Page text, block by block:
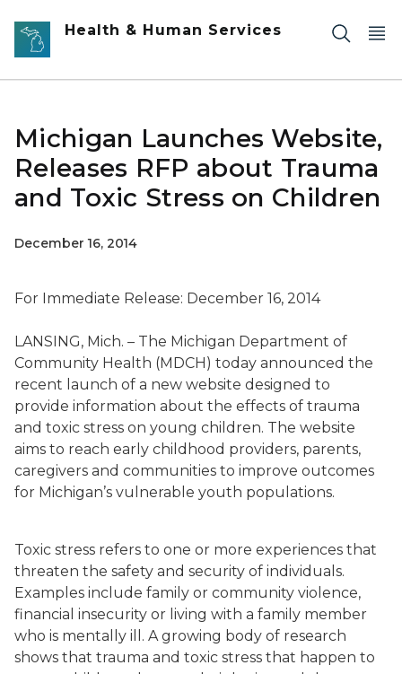
Skip to main content
Health & Human Services
Michigan Launches Website,
Releases RFP about Trauma
and Toxic Stress on Children
December 16, 2014
For Immediate Release: December 16, 2014
LANSING, Mich. – The Michigan Department of
Community Health (MDCH) today announced the
recent launch of a new website designed to
provide information about the effects of trauma
and toxic stress on young children. The website
aims to reach early childhood providers, parents,
caregivers and communities to improve outcomes
for Michigan’s vulnerable youth populations.
Toxic stress refers to one or more experiences that
threaten the safety and security of individuals.
Examples include family or community violence,
financial insecurity or living with a family member
who is mentally ill. A growing body of research
shows that trauma and toxic stress that happen to